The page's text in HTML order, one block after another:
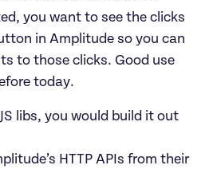
you want to see the clicks
in Amplitude so you can
to those clicks. Good use
today.
libs, you would build it out
HTTP APIs from their